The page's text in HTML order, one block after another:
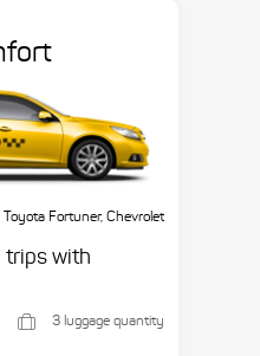
Fortuner, Chevrolet
trips with
3 luggage quantity